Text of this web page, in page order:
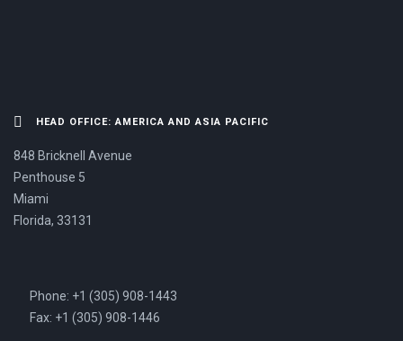
HEAD OFFICE: AMERICA AND ASIA PACIFIC
848 Bricknell Avenue
Penthouse 5
Miami
Florida, 33131
Phone: +1 (305) 908-1443
Fax: +1 (305) 908-1446